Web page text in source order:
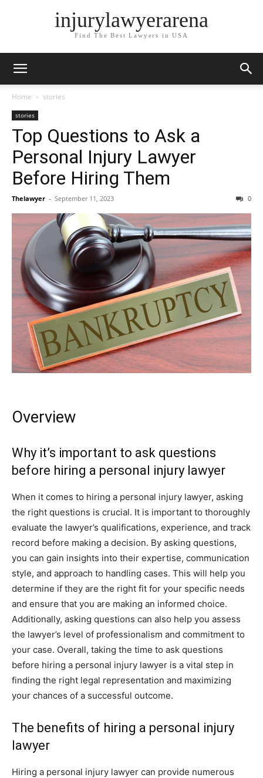
injurylawyerarena
Find The Best Lawyers in USA
Home stories
stories
Top Questions to Ask a
Personal Injury Lawyer
Before Hiring Them
Thelawyer - September 11, 2023 0
Overview
Why it’s important to ask questions
before hiring a personal injury lawyer
When it comes to hiring a personal injury lawyer, asking
the right questions is crucial. It is important to thoroughly
evaluate the lawyer’s qualifications, experience, and track
record before making a decision. By asking questions,
you can gain insights into their expertise, communication
style, and approach to handling cases. This will help you
determine if they are the right fit for your specific needs
and ensure that you are making an informed choice.
Additionally, asking questions can also help you assess
the lawyer’s level of professionalism and commitment to
your case. Overall, taking the time to ask questions
before hiring a personal injury lawyer is a vital step in
finding the right legal representation and maximizing
your chances of a successful outcome.
The benefits of hiring a personal injury
lawyer
Hiring a personal injury lawyer can provide numerous